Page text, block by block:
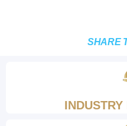
SHARE